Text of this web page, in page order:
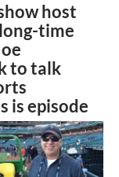
host
time
to talk
is episode